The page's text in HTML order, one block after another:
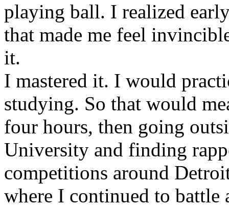
playing ball. I realized
that made me feel
it.
I mastered it. I would
studying. So that would
four hours, then going
University and finding
competitions around
where I continued to battle